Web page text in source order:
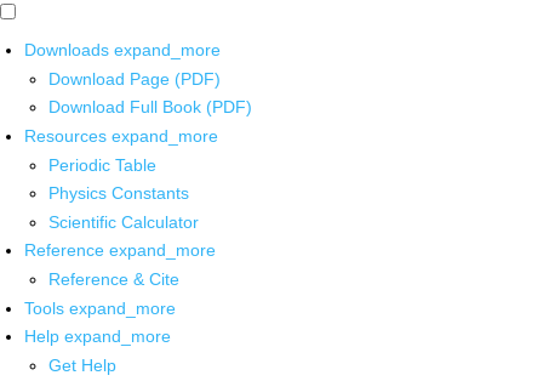
Downloads expand_more
Download Page (PDF)
Download Full Book (PDF)
Resources expand_more
Periodic Table
Physics Constants
Scientific Calculator
Reference expand_more
Reference & Cite
Tools expand_more
Help expand_more
Get Help